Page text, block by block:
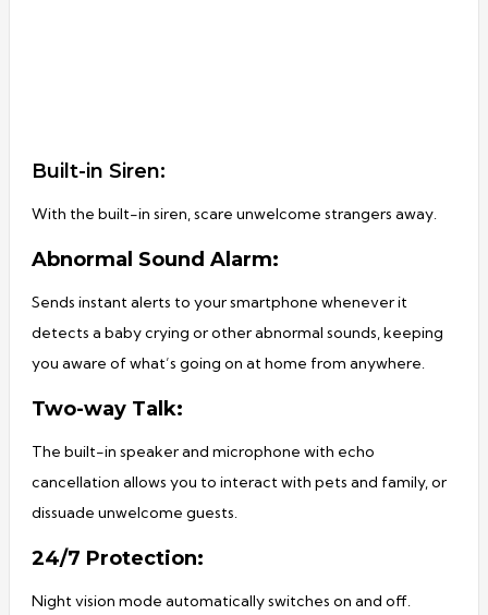
Built-in Siren:
With the built-in siren, scare unwelcome strangers away.
Abnormal Sound Alarm:
Sends instant alerts to your smartphone whenever it
detects a baby crying or other abnormal sounds, keeping
you aware of what’s going on at home from anywhere.
Two-way Talk:
The built-in speaker and microphone with echo
cancellation allows you to interact with pets and family, or
dissuade unwelcome guests.
24/7 Protection:
Night vision mode automatically switches on and off.